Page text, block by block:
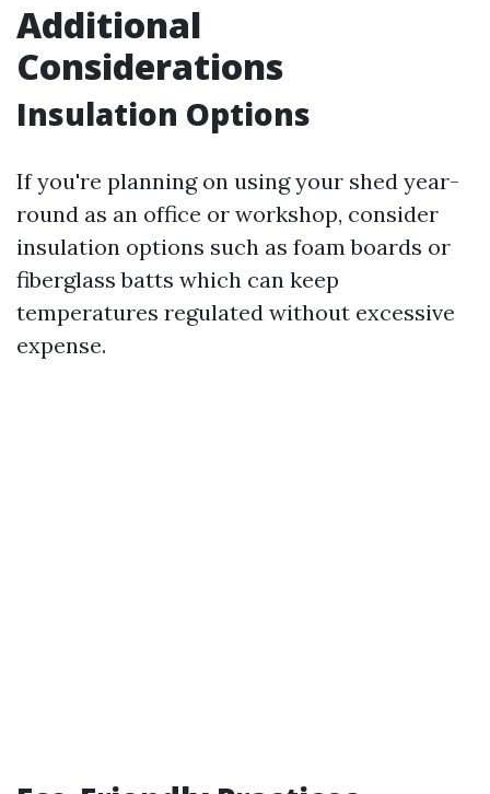
Additional
Considerations
Insulation Options
If you're planning on using your shed year-
round as an office or workshop, consider
insulation options such as foam boards or
fiberglass batts which can keep
temperatures regulated without excessive
expense.